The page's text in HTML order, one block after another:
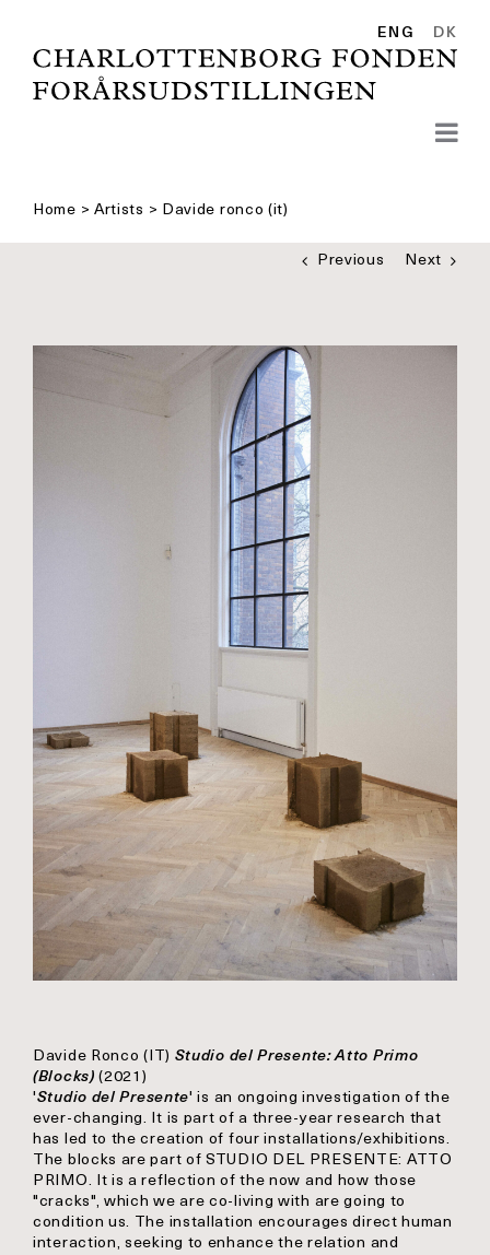
content
ENG DK
Home > Artists > Davide ronco (it)
Previous Next
picture
Davide Ronco (IT) Studio del Presente: Atto Primo
(Blocks) (2021)
'Studio del Presente' is an ongoing investigation of the
ever-changing. It is part of a three-year research that
has led to the creation of four installations/exhibitions.
The blocks are part of STUDIO DEL PRESENTE: ATTO
PRIMO. It is a reflection of the now and how those
"cracks", which we are co-living with are going to
condition us. The installation encourages direct human
interaction, seeking to enhance the relation and